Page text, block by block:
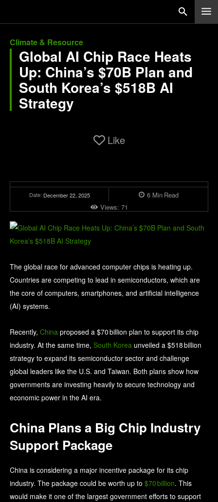
Climate & Resource
Global AI Chip Race Heats
Up: China’s $70B Plan and
South Korea’s $518B AI
Strategy
Like
Date: December 22, 2025 6Min Read
Views: 71
The global race for advanced computer chips is heating up.
Countries are competing to lead in semiconductors, which are
the core of computers, smartphones, and artificial intelligence
(AI) systems.
Recently, China proposed a $70 billion plan to support its chip
industry. At the same time, South Korea unveiled a $518 billion
strategy to expand its semiconductor sector and challenge
global leaders like the U.S. and Taiwan. Both plans show how
governments are investing heavily to secure technology and
economic power in the AI era.
China Plans a Big Chip Industry
Support Package
China is considering a major incentive package for its chip
industry. The package could be worth up to $70 billion. This
would make it one of the largest government efforts to support